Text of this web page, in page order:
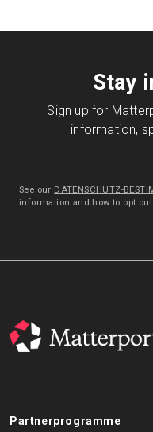
Stay
Sign up for
information,
See our DATENSCHUTZ-
information and how to opt out.
Partnerprogramme